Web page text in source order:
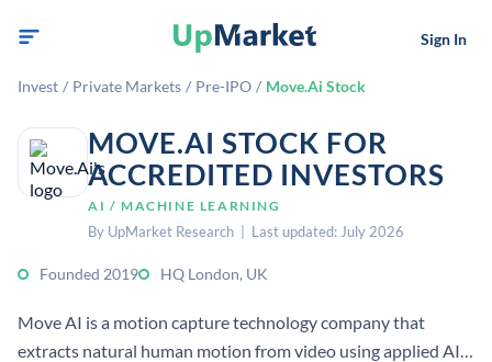
Sign In
Invest / Private Markets / Pre-IPO / Move.Ai Stock
MOVE.AI STOCK FOR
ACCREDITED INVESTORS
AI / MACHINE LEARNING
By UpMarket Research | Last updated: July 2026
Founded 2019 HQ London, UK
Move AI is a motion capture technology company that
extracts natural human motion from video using applied AI,